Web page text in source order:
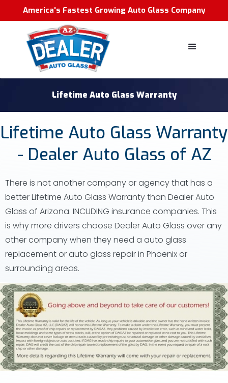
America's Fastest Growing Auto Glass Company
Lifetime Auto Glass Warranty
Lifetime Auto Glass Warranty
- Dealer Auto Glass of AZ
There is not another company or agency that has a
better Lifetime Auto Glass Warranty than Dealer Auto
Glass of Arizona. INCUDING insurance companies. This
is why more drivers choose Dealer Auto Glass over any
other company when they need a auto glass
replacement or auto glass repair in Phoenix or
surrounding areas.